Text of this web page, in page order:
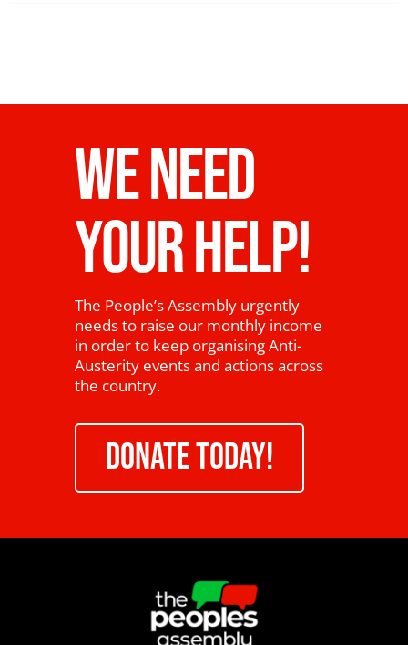
WE NEED
YOUR HELP!
The People’s Assembly urgently
needs to raise our monthly income
in order to keep organising Anti-
Austerity events and actions across
the country.
DONATE TODAY!